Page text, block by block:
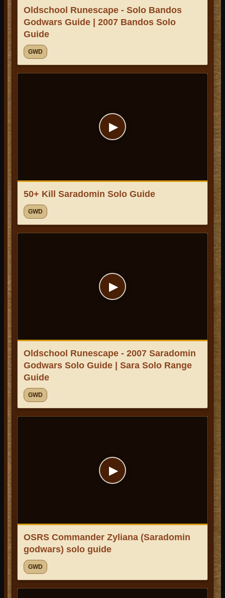
Oldschool Runescape - Solo Bandos
Godwars Guide | 2007 Bandos Solo
Guide
GWD
▶
50+ Kill Saradomin Solo Guide
GWD
▶
Oldschool Runescape - 2007 Saradomin
Godwars Solo Guide | Sara Solo Range
Guide
GWD
▶
OSRS Commander Zyliana (Saradomin
godwars) solo guide
GWD